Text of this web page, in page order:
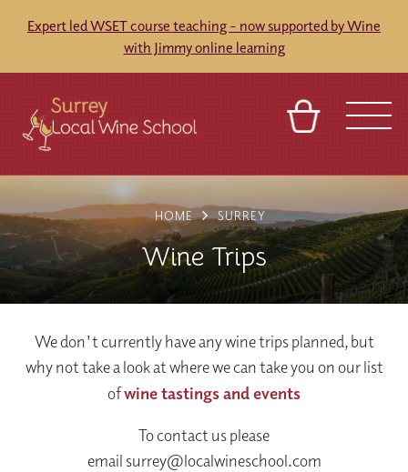
Expert led WSET course teaching - now supported by Wine
with Jimmy online learning
VENUES
TOURS
ABOUT
BASKET
FRANCHISES
HOME SURREY
Wine Trips
We don't currently have any wine trips planned, but
why not take a look at where we can take you on our list
ofwine tastings and events
To contact us please
email surrey@localwineschool.com